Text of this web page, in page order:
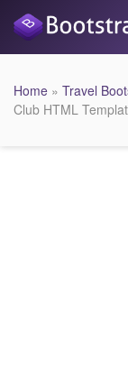
Home » Travel
Club HTML